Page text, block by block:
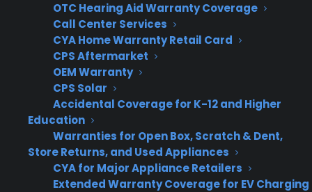
OTC Hearing Aid Warranty Coverage
Call Center Services
CYA Home Warranty Retail Card
CPS Aftermarket
OEM Warranty
CPS Solar
Accidental Coverage for K-12 and Higher
Education
Warranties for Open Box, Scratch & Dent,
Store Returns, and Used Appliances
CYA for Major Appliance Retailers
Extended Warranty Coverage for EV Charging
Term
Length
5 years total coverage from
date of purchase
50%
Refund
the warranty price back if
no claim is filed during
term